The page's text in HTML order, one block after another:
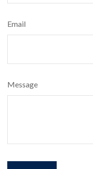
Email
Message